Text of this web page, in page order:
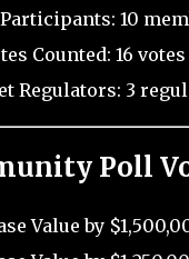
10
Counted: 16
Regulators: 3
Poll
Value by